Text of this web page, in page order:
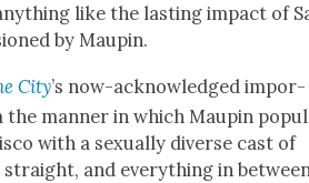
like the last­ing impact of
by Maupin.
City’s now-acknowl­edged impor­
the man­ner in which Maupin
with a sex­u­al­ly diverse cast of
and every­thing in